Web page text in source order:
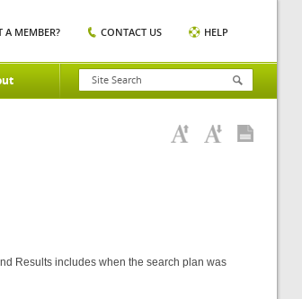
A MEMBER? CONTACT US HELP
Results includes when the search plan was